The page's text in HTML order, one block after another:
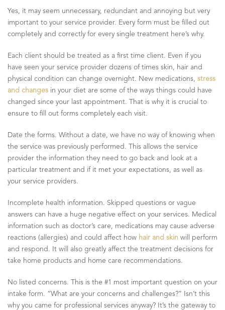
Yes, it may seem unnecessary, redundant and annoying but very
important to your service provider. Every form must be filled out
completely and correctly for every single treatment here’s why.
Each client should be treated as a first time client. Even if you
have seen your service provider dozens of times skin, hair and
physical condition can change overnight. New medications, stress
and changes in your diet are some of the ways things could have
changed since your last appointment. That is why it is crucial to
ensure to fill out forms completely each visit.
Date the forms. Without a date, we have no way of knowing when
the service was previously performed. This allows the service
provider the information they need to go back and look at a
particular treatment and if it met your expectations, as well as
your service providers.
Incomplete health information. Skipped questions or vague
answers can have a huge negative effect on your services. Medical
information such as doctor’s care, medications may cause adverse
reactions (allergies) and could affect how hair and skin will perform
and respond. It will also greatly affect the treatment decisions for
take home products and home care recommendations.
No listed concerns. This is the #1 most important question on your
intake form. “What are your concerns and challenges?” Isn’t this
why you came for professional services anyway? It’s the gateway to